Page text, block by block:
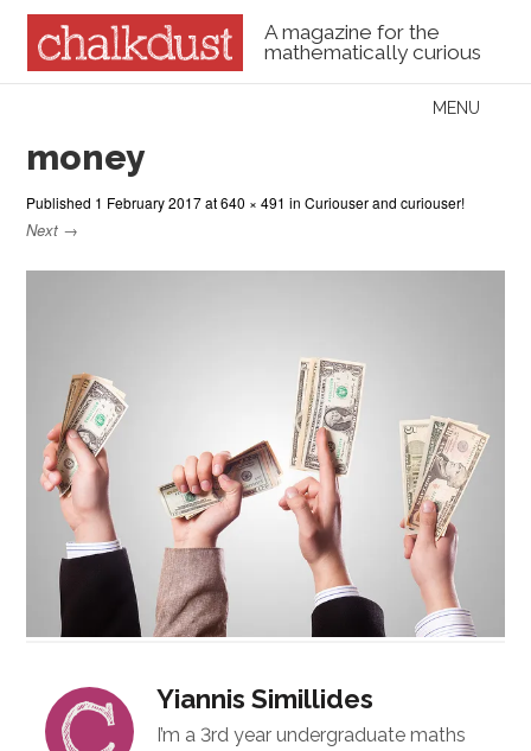
A magazine for the
mathematically curious
Menu
MENU
money
Published 1 February 2017at640 × 491 inCuriouser and curiouser!
Next →
Yiannis Simillides
I’m a 3rd year undergraduate maths